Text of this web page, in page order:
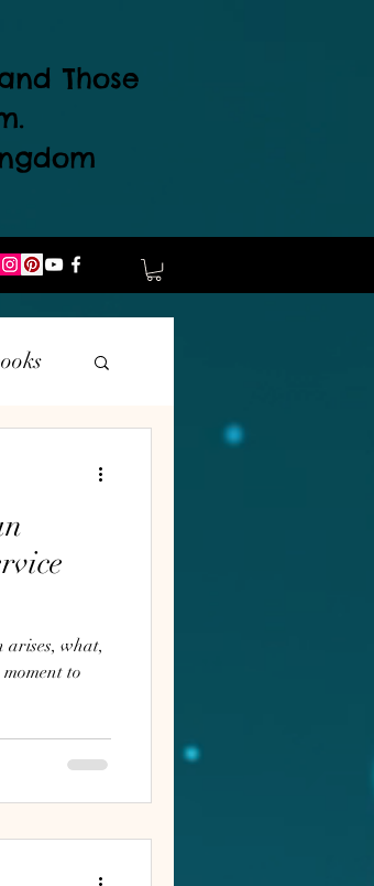
Those
arises, what,